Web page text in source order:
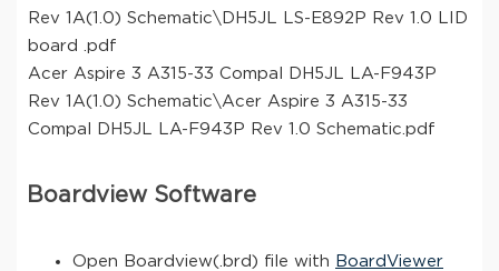
Rev 1A(1.0) Schematic\DH5JL LS-E892P Rev 1.0 LID
board .pdf
Acer Aspire 3 A315-33 Compal DH5JL LA-F943P
Rev 1A(1.0) Schematic\Acer Aspire 3 A315-33
Compal DH5JL LA-F943P Rev 1.0 Schematic.pdf
Boardview Software
Open Boardview(.brd) file with BoardViewer